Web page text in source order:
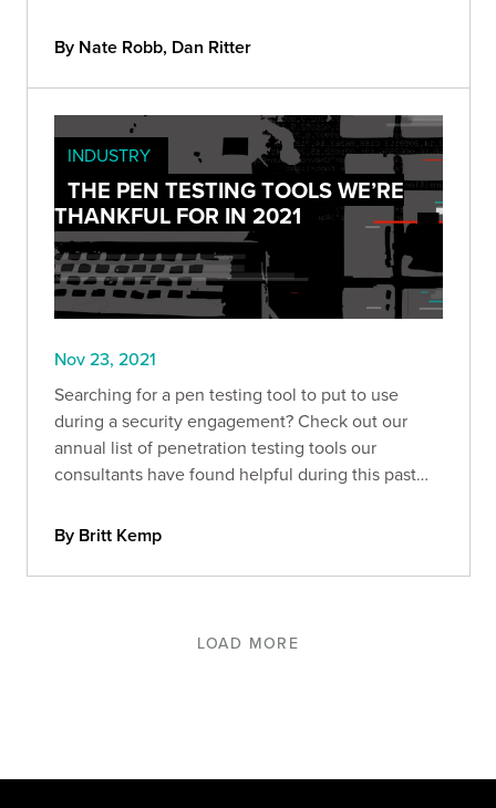
By Nate Robb, Dan Ritter
INDUSTRY
THE PEN TESTING TOOLS WE’RE
THANKFUL FOR IN 2021
Nov 23, 2021
Searching for a pen testing tool to put to use
during a security engagement? Check out our
annual list of penetration testing tools our
consultants have found helpful during this past
By Britt Kemp
LOAD MORE